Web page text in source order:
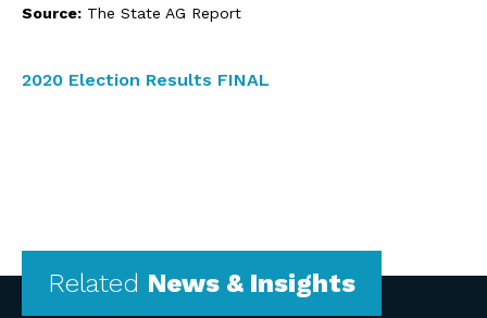
Source: The State AG Report
2020 Election Results FINAL
Related News & Insights